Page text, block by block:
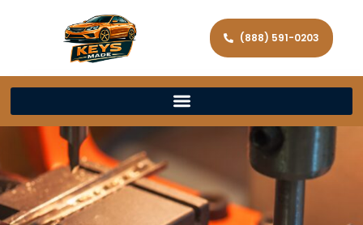
(888) 591-0203